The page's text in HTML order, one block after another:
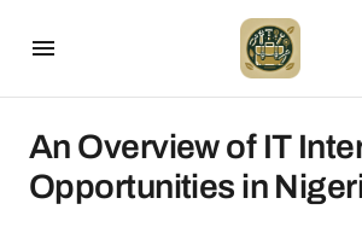
An Overview of IT
Opportunities in